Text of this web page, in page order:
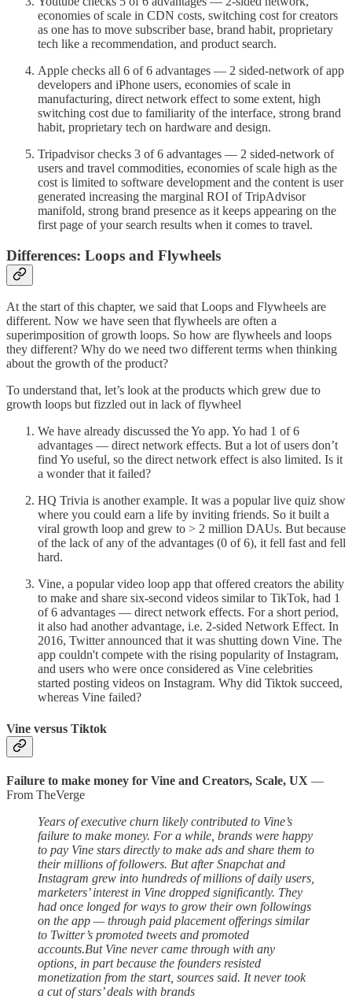
economies of scale in CDN costs, switching cost for creators
as one has to move subscriber base, brand habit, proprietary
tech like a recommendation, and product search.
Apple checks all 6 of 6 advantages — 2 sided-network of app
developers and iPhone users, economies of scale in
manufacturing, direct network effect to some extent, high
switching cost due to familiarity of the interface, strong brand
habit, proprietary tech on hardware and design.
Tripadvisor checks 3 of 6 advantages — 2 sided-network of
users and travel commodities, economies of scale high as the
cost is limited to software development and the content is user
generated increasing the marginal ROI of TripAdvisor
manifold, strong brand presence as it keeps appearing on the
first page of your search results when it comes to travel.
Differences: Loops and Flywheels
At the start of this chapter, we said that Loops and Flywheels are
different. Now we have seen that flywheels are often a
superimposition of growth loops. So how are flywheels and loops
they different? Why do we need two different terms when thinking
about the growth of the product?
To understand that, let’s look at the products which grew due to
growth loops but fizzled out in lack of flywheel
We have already discussed the Yo app. Yo had 1 of 6
advantages — direct network effects. But a lot of users don’t
find Yo useful, so the direct network effect is also limited. Is it
a wonder that it failed?
HQ Trivia is another example. It was a popular live quiz show
where you could earn a life by inviting friends. So it built a
viral growth loop and grew to > 2 million DAUs. But because
of the lack of any of the advantages (0 of 6), it fell fast and fell
hard.
Vine, a popular video loop app that offered creators the ability
to make and share six-second videos similar to TikTok, had 1
of 6 advantages — direct network effects. For a short period,
it also had another advantage, i.e. 2-sided Network Effect. In
2016, Twitter announced that it was shutting down Vine. The
app couldn't compete with the rising popularity of Instagram,
and users who were once considered as Vine celebrities
started posting videos on Instagram. Why did Tiktok succeed,
whereas Vine failed?
Vine versus Tiktok
Failure to make money for Vine and Creators, Scale, UX —
From TheVerge
Years of executive churn likely contributed to Vine’s
failure to make money. For a while, brands were happy
to pay Vine stars directly to make ads and share them to
their millions of followers. But after Snapchat and
Instagram grew into hundreds of millions of daily users,
marketers’ interest in Vine dropped significantly. They
had once longed for ways to grow their own followings
on the app — through paid placement offerings similar
to Twitter’s promoted tweets and promoted
accounts.But Vine never came through with any
options, in part because the founders resisted
monetization from the start, sources said. It never took
a cut of stars’ deals with brands